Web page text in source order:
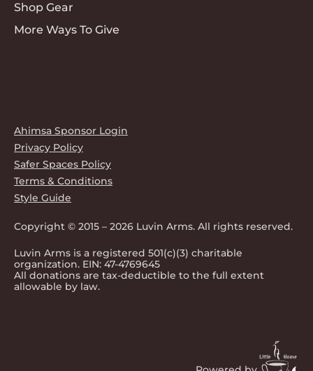
Shop Gear
More Ways To Give
Ahimsa Sponsor Login
Privacy Policy
Safer Spaces Policy
Terms & Conditions
Style Guide
Copyright © 2015 – 2026 Luvin Arms. All rights reserved.
Luvin Arms is a registered 501(c)(3) charitable
organization. EIN: 47-4769645
All donations are tax-deductible to the full extent
allowable by law.